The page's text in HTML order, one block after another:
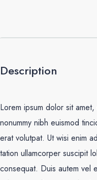
Description
Lorem ipsum dolor sit
nonummy nibh euismod
erat volutpat. Ut wisi enim
tation ullamcorper suscipit
consequat. Duis autem vel